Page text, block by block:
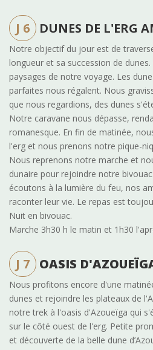
J 6 DUNES DE L'ERG
Notre objectif du jour est de
longueur et sa succession de
paysages de notre voyage. Les
parfaites nous régalent. Nous
que nous regardions, des dunes
Notre caravane nous dépasse,
romanesque. En fin de matinée,
l'erg et nous prenons notre pique-
Nous reprenons notre marche et
dunaire pour rejoindre notre
écoutons à la lumière du feu, nos
raconter leur vie. Le repas est
Nuit en bivouac.
Marche 3h30 h le matin et 1h30
J 7 OASIS
Nous profitons encore d'une
dunes et rejoindre les plateaux de
notre trek à l'oasis d'Azoueïga qui
sur le côté ouest de l'erg. Petite
et découverte de la belle dune